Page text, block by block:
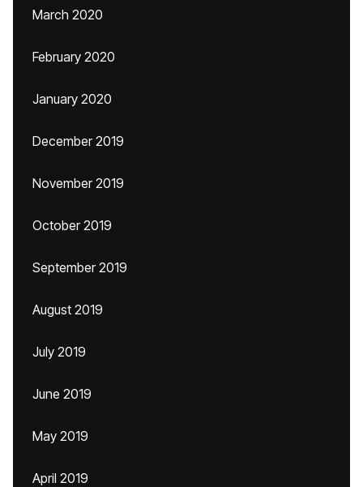
March 2020
February 2020
January 2020
December 2019
November 2019
October 2019
September 2019
August 2019
July 2019
June 2019
May 2019
April 2019